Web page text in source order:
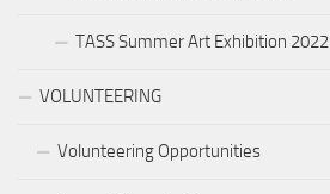
TASS Summer Art Exhibition 2022
VOLUNTEERING
Volunteering Opportunities